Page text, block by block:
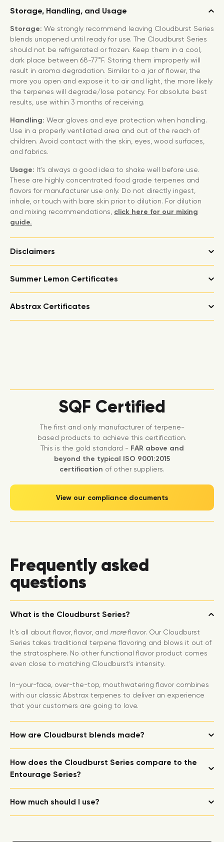
Storage, Handling, and Usage
Storage: We strongly recommend leaving Cloudburst Series
blends unopened until ready for use. The Cloudburst Series
should not be refrigerated or frozen. Keep them in a cool,
dark place between 68-77°F. Storing them improperly will
result in aroma degradation. Similar to a jar of flower, the
more you open and expose it to air and light, the more likely
the terpenes will degrade/lose potency. For absolute best
results, use within 3 months of receiving.
Handling: Wear gloves and eye protection when handling.
Use in a properly ventilated area and out of the reach of
children. Avoid contact with the skin, eyes, wood surfaces,
and fabrics.
Usage: It’s always a good idea to shake well before use.
These are highly concentrated food grade terpenes and
flavors for manufacturer use only. Do not directly ingest,
inhale, or touch with bare skin prior to dilution. For dilution
and mixing recommendations, click here for our mixing
guide.
Disclaimers
Summer Lemon Certificates
Abstrax Certificates
SQF Certified
The first and only manufacturer of terpene-
based products to achieve this certification.
This is the gold standard - FAR above and
beyond the typical ISO 9001:2015
certification of other suppliers.
View our compliance documents
Frequently asked
questions
What is the Cloudburst Series?
It’s all about flavor, flavor, and moreflavor. Our Cloudburst
Series takes traditional terpene flavoring and blows it out of
the stratosphere. No other functional flavor product comes
even close to matching Cloudburst’s intensity.
In-your-face, over-the-top, mouthwatering flavor combines
with our classic Abstrax terpenes to deliver an experience
that your customers are going to love.
How are Cloudburst blends made?
How does the Cloudburst Series compare to the
Entourage Series?
How much should I use?